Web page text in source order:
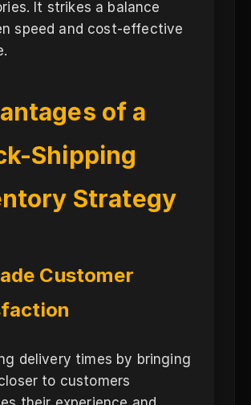
It strikes a balance
speed and cost-effective
of a
Shipping
Strategy
Customer
delivery times by bringing
to customers